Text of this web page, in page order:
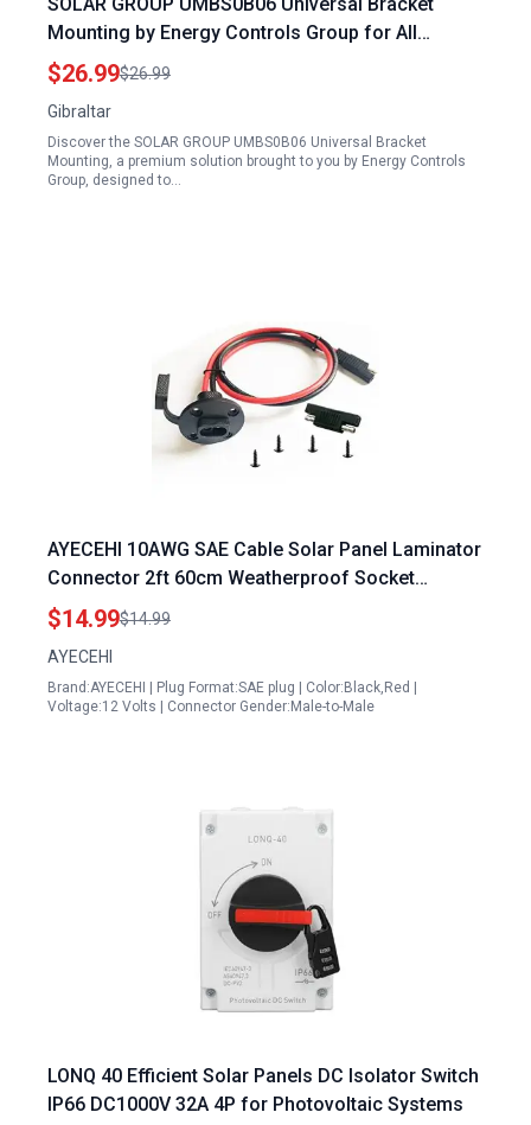
Mounting by Energy Controls Group for All
Mailboxes
$26.99$26.99
Gibraltar
Discover the SOLAR GROUP UMBS0B06 Universal Bracket
Mounting, a premium solution brought to you by Energy Controls
Group, designed to…
AYECEHI 10AWG SAE Cable Solar Panel Laminator
Connector 2ft 60cm Weatherproof Socket
Sidewall Port
$14.99$14.99
AYECEHI
Brand:AYECEHI | Plug Format:SAE plug | Color:Black,Red |
Voltage:12 Volts | Connector Gender:Male-to-Male
LONQ 40 Efficient Solar Panels DC Isolator Switch
IP66 DC1000V 32A 4P for Photovoltaic Systems